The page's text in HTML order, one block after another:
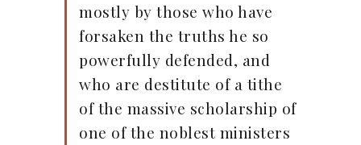
mostly by those who have
forsaken the truths he so
powerfully defended, and
who are destitute of a tithe
of the massive scholarship of
one of the noblest ministers